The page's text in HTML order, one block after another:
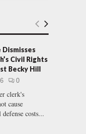
E
A
R
Dismisses
Civil Rights
Becky Hill
0
clerk's
cause
costs...